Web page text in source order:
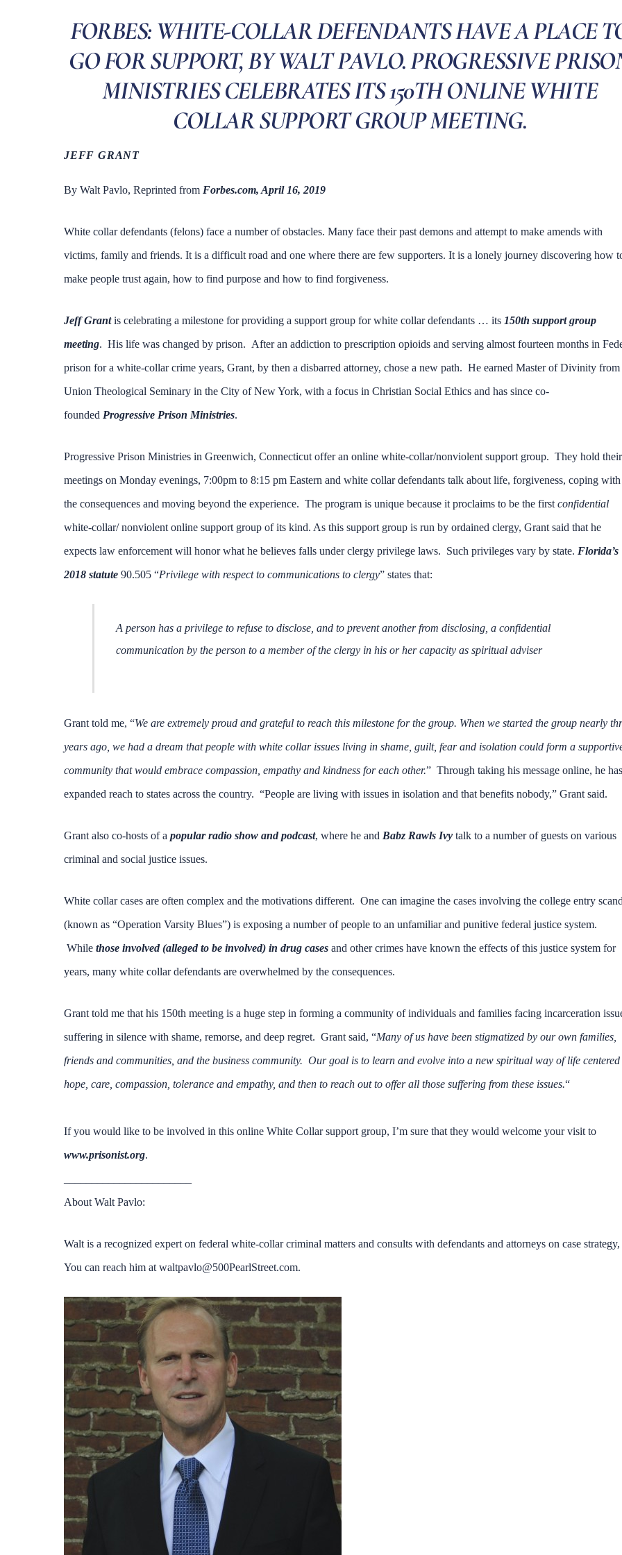
FORBES: WHITE-COLLAR DEFENDANTS HAVE A PLACE
GO FOR SUPPORT, BY WALT PAVLO. PROGRESSIVE
MINISTRIES CELEBRATES ITS 150TH ONLINE WHITE
COLLAR SUPPORT GROUP MEETING.
JEFF GRANT
By Walt Pavlo, Reprinted from Forbes.com, April 16, 2019
White collar defendants (felons) face a number of obstacles. Many face their past demons and attempt to make amends with
victims, family and friends. It is a difficult road and one where there are few supporters. It is a lonely journey discovering how
make people trust again, how to find purpose and how to find forgiveness.
Jeff Grantis celebrating a milestone for providing a support group for white collar defendants … its 150th support group
meeting. His life was changed by prison. After an addiction to prescription opioids and serving almost fourteen months in
prison for a white-collar crime years, Grant, by then a disbarred attorney, chose a new path. He earned Master of Divinity from
Union Theological Seminary in the City of New York, with a focus in Christian Social Ethics and has since co-
founded Progressive Prison Ministries.
Progressive Prison Ministries in Greenwich, Connecticut offer an online white-collar/nonviolent support group. They hold their
meetings on Monday evenings, 7:00pm to 8:15 pm Eastern and white collar defendants talk about life, forgiveness, coping with
the consequences and moving beyond the experience. The program is unique because it proclaims to be the first confidential
white-collar/ nonviolent online support group of its kind. As this support group is run by ordained clergy, Grant said that he
expects law enforcement will honor what he believes falls under clergy privilege laws. Such privileges vary by state. Florida’s
2018 statute 90.505 “Privilege with respect to communications to clergy” states that:
A person has a privilege to refuse to disclose, and to prevent another from disclosing, a confidential
communication by the person to a member of the clergy in his or her capacity as spiritual adviser
Grant told me, “We are extremely proud and grateful to reach this milestone for the group. When we started the group nearly
years ago, we had a dream that people with white collar issues living in shame, guilt, fear and isolation could form a
community that would embrace compassion, empathy and kindness for each other.” Through taking his message online, he has
expanded reach to states across the country. “People are living with issues in isolation and that benefits nobody,” Grant said.
Grant also co-hosts of a popular radio show and podcast, where he and Babz Rawls Ivy talk to a number of guests on various
criminal and social justice issues.
White collar cases are often complex and the motivations different. One can imagine the cases involving the college entry
(known as “Operation Varsity Blues”) is exposing a number of people to an unfamiliar and punitive federal justice system.
While those involved (alleged to be involved) in drug cases and other crimes have known the effects of this justice system for
years, many white collar defendants are overwhelmed by the consequences.
Grant told me that his 150th meeting is a huge step in forming a community of individuals and families facing incarceration
suffering in silence with shame, remorse, and deep regret. Grant said, “Many of us have been stigmatized by our own families,
friends and communities, and the business community. Our goal is to learn and evolve into a new spiritual way of life centered
hope, care, compassion, tolerance and empathy, and then to reach out to offer all those suffering from these issues.“
If you would like to be involved in this online White Collar support group, I’m sure that they would welcome your visit to
www.prisonist.org.
About Walt Pavlo:
Walt is a recognized expert on federal white-collar criminal matters and consults with defendants and attorneys on case strategy,
You can reach him at waltpavlo@500PearlStreet.com.